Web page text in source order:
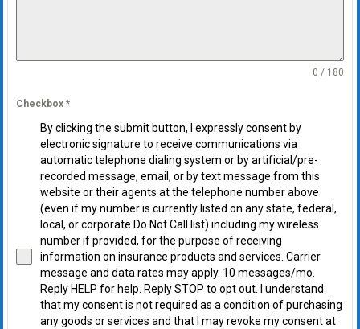
0 / 180
Checkbox *
By clicking the submit button, I expressly consent by
electronic signature to receive communications via
automatic telephone dialing system or by artificial/pre-
recorded message, email, or by text message from this
website or their agents at the telephone number above
(even if my number is currently listed on any state, federal,
local, or corporate Do Not Call list) including my wireless
number if provided, for the purpose of receiving
information on insurance products and services. Carrier
message and data rates may apply. 10 messages/mo.
Reply HELP for help. Reply STOP to opt out. I understand
that my consent is not required as a condition of purchasing
any goods or services and that I may revoke my consent at